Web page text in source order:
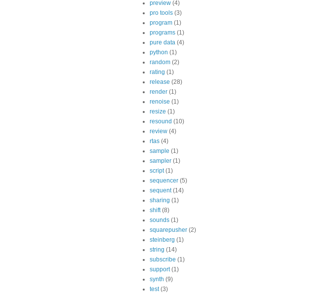
preview (4)
pro tools (3)
program (1)
programs (1)
pure data (4)
python (1)
random (2)
rating (1)
release (28)
render (1)
renoise (1)
resize (1)
resound (10)
review (4)
rtas (4)
sample (1)
sampler (1)
script (1)
sequencer (5)
sequent (14)
sharing (1)
shift (8)
sounds (1)
squarepusher (2)
steinberg (1)
string (14)
subscribe (1)
support (1)
synth (9)
test (3)